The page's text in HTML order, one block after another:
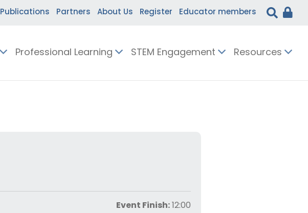
Publications Partners About Us Register Educator members
Professional Learning STEM Engagement Resources
Event Finish: 12:00